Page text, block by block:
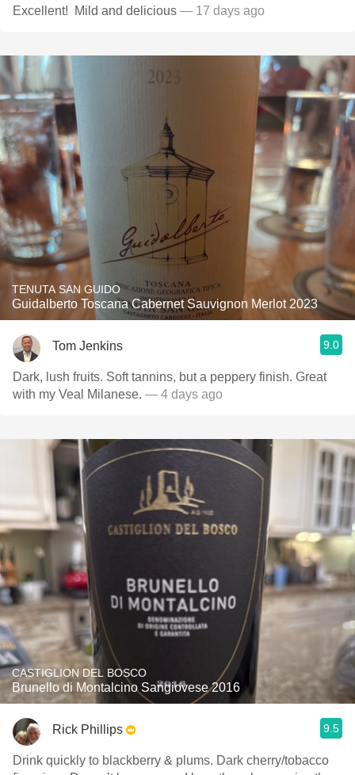
Excellent! ￼ Mild and delicious — 17 days ago
TENUTA SAN GUIDO
Guidalberto Toscana Cabernet Sauvignon Merlot 2023
Tom Jenkins 9.0
Dark, lush fruits. Soft tannins, but a peppery finish. Great
with my Veal Milanese. — 4 days ago
CASTIGLION DEL BOSCO
Brunello di Montalcino Sangiovese 2016
Rick Phillips 9.5
Drink quickly to blackberry & plums. Dark cherry/tobacco